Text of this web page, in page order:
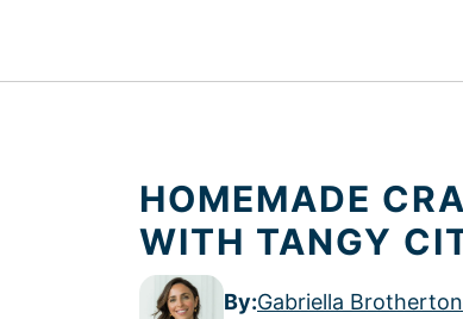
HOMEMADE
WITH TANGY
By:Gabriella Brotherton